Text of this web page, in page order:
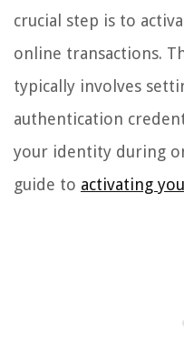
crucial step is to
online transactions.
typically involves
authentication
your identity during
guide to activating